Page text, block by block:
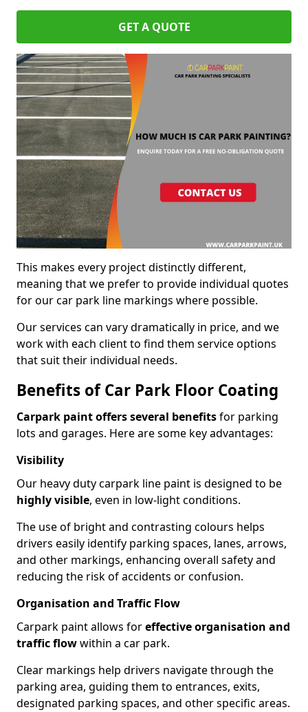
GET A QUOTE
This makes every project distinctly different,
meaning that we prefer to provide individual quotes
for our car park line markings where possible.
Our services can vary dramatically in price, and we
work with each client to find them service options
that suit their individual needs.
Benefits of Car Park Floor Coating
Carpark paint offers several benefitsfor parking
lots and garages. Here are some key advantages:
Visibility
Our heavy duty carpark line paint is designed to be
highly visible, even in low-light conditions.
The use of bright and contrasting colours helps
drivers easily identify parking spaces, lanes, arrows,
and other markings, enhancing overall safety and
reducing the risk of accidents or confusion.
Organisation and Traffic Flow
Carpark paint allows foreffective organisation and
traffic flowwithin a car park.
Clear markings help drivers navigate through the
parking area, guiding them to entrances, exits,
designated parking spaces, and other specific areas.